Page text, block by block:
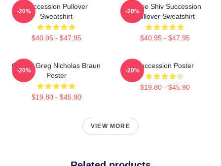
Succession Pullover
Sweatshirt
$40.95 - $47.95
-20%
House Shiv Succession
Pullover Sweatshirt
$40.95 - $47.95
-20%
Cousin Greg Nicholas Braun
Poster
$19.80 - $45.90
-20%
Succession Poster
$19.80 - $45.90
-20%
VIEW MORE